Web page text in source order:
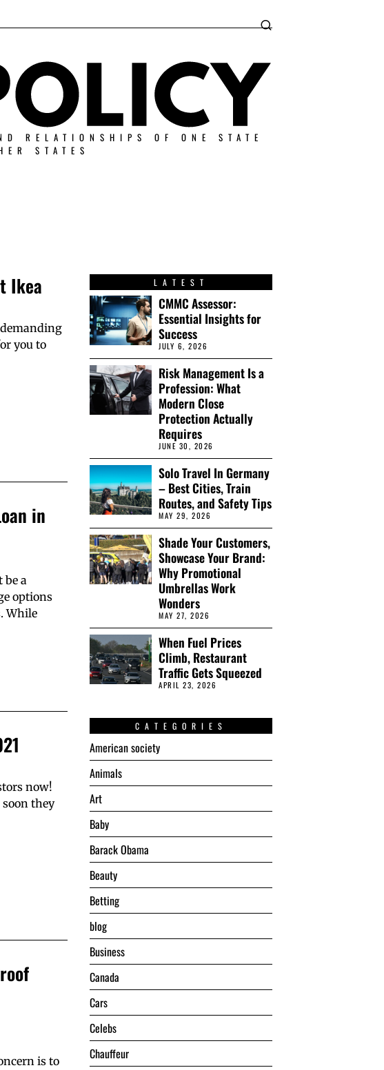
RELATIONSHIPS OF ONE STATE
STATES
Ikea
you to
in
be a
options
While
now!
they
is to
LATEST
CMMC Assessor:
Essential Insights for
Success
JULY 6, 2026
Risk Management Is a
Profession: What
Modern Close
Protection Actually
Requires
JUNE 30, 2026
Solo Travel In Germany
– Best Cities, Train
Routes, and Safety Tips
MAY 29, 2026
Shade Your Customers,
Showcase Your Brand:
Why Promotional
Umbrellas Work
Wonders
MAY 27, 2026
When Fuel Prices
Climb, Restaurant
Traffic Gets Squeezed
APRIL 23, 2026
CATEGORIES
American society
Animals
Art
Baby
Barack Obama
Beauty
Betting
blog
Business
Canada
Cars
Celebs
Chauffeur